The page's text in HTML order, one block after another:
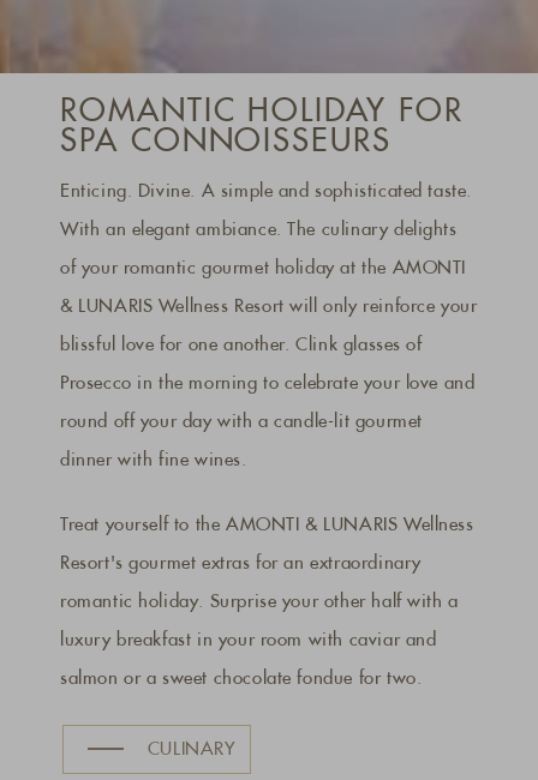
ROMANTIC HOLIDAY FOR
SPA CONNOISSEURS
Enticing. Divine. A simple and sophisticated taste.
With an elegant ambiance. The culinary delights
of your romantic gourmet holiday at the AMONTI
& LUNARIS Wellness Resort will only reinforce your
blissful love for one another. Clink glasses of
Prosecco in the morning to celebrate your love and
round off your day with a candle-lit gourmet
dinner with fine wines.
Treat yourself to the AMONTI & LUNARIS Wellness
Resort's gourmet extras for an extraordinary
romantic holiday. Surprise your other half with a
luxury breakfast in your room with caviar and
salmon or a sweet chocolate fondue for two.
CULINARY